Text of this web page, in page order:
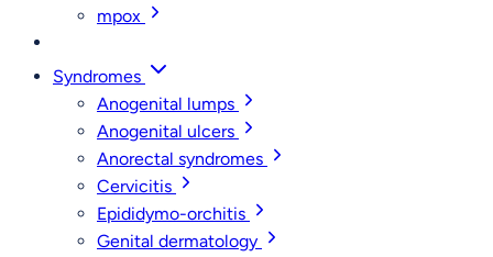
mpox
Syndromes
Anogenital lumps
Anogenital ulcers
Anorectal syndromes
Cervicitis
Epididymo-orchitis
Genital dermatology